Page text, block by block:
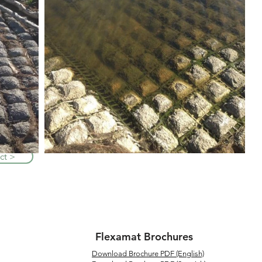
>
Flexamat Brochures
Download Brochure PDF (English)